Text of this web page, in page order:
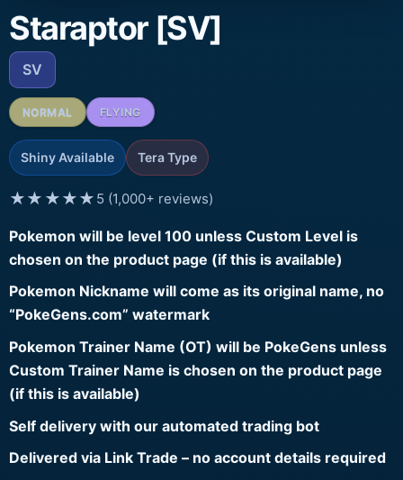
Staraptor [SV]
SV
NORMAL FLYING
Shiny Available Tera Type
★★★★★ 5 (1,000+ reviews)
Pokemon will be level 100 unless Custom Level is
chosen on the product page (if this is available)
Pokemon Nickname will come as its original name, no
“PokeGens.com” watermark
Pokemon Trainer Name (OT) will be PokeGens unless
Custom Trainer Name is chosen on the product page
(if this is available)
Self delivery with our automated trading bot
Delivered via Link Trade – no account details required